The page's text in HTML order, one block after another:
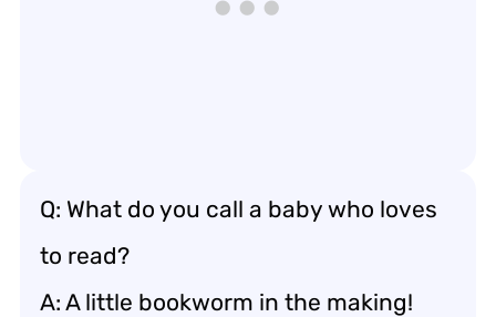
Q: What do you call a baby who loves
to read?
A: A little bookworm in the making!